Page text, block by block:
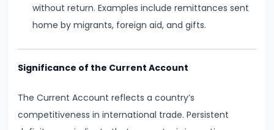
Factors
#13
without return. Examples include remittances sent
home by migrants, foreign aid, and gifts.
Significance of the Current Account
The Current Account reflects a country’s
competitiveness in international trade. Persistent